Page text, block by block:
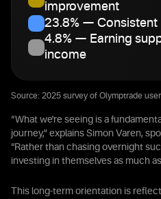
improvement
23.8% — Consistent
4.8% — Earning
income
Source: 2025 survey of Olymptrade
“What we're seeing is a
journey,” explains Simon Varen,
“Rather than chasing overnight
investing in themselves as much
This long-term orientation is